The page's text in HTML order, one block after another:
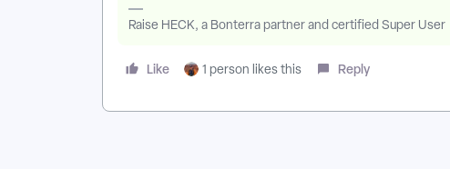
Raise HECK, a Bonterra partner and certified Super User
Like 1 person likes this Reply